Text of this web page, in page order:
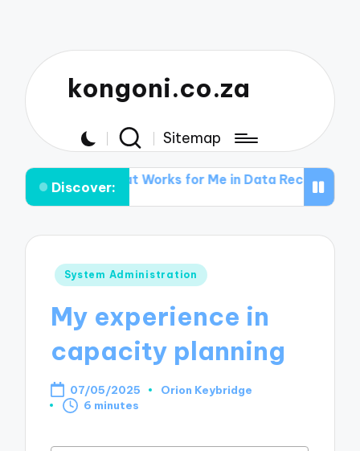
kongoni.co.za
Sitemap
Discover:
What Works for Me in Data Recovery What I
Posted
System Administration
My experience in
capacity planning
07/05/2025
Posted
Orion Keybridge
6 minutes